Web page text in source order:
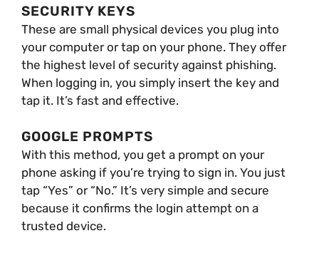
SECURITY KEYS
These are small physical devices you plug into
your computer or tap on your phone. They offer
the highest level of security against phishing.
When logging in, you simply insert the key and
tap it. It’s fast and effective.
GOOGLE PROMPTS
With this method, you get a prompt on your
phone asking if you’re trying to sign in. You just
tap “Yes” or “No.” It’s very simple and secure
because it confirms the login attempt on a
trusted device.